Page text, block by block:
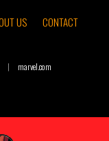
US
CONTACT
| marvel.com